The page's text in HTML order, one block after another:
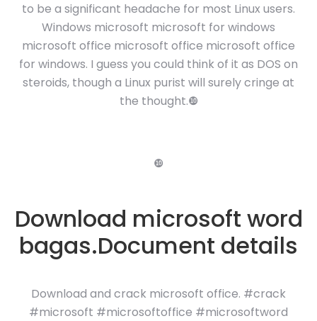
to be a significant headache for most Linux users.
Windows microsoft microsoft for windows
microsoft office microsoft office microsoft office
for windows. I guess you could think of it as DOS on
steroids, though a Linux purist will surely cringe at
the thought.❿
❿
Download microsoft word
bagas.Document details
Download and crack microsoft office. #crack
#microsoft #microsoftoffice #microsoftword